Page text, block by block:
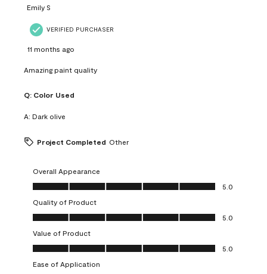
Emily S
VERIFIED PURCHASER
11 months ago
Amazing paint quality
Q: Color Used
A: Dark olive
Project Completed Other
Overall Appearance
Overall Appearance, 5.0 out of 5
5.0
Quality of Product
Quality of Product, 5.0 out of 5
5.0
Value of Product
Value of Product, 5.0 out of 5
5.0
Ease of Application